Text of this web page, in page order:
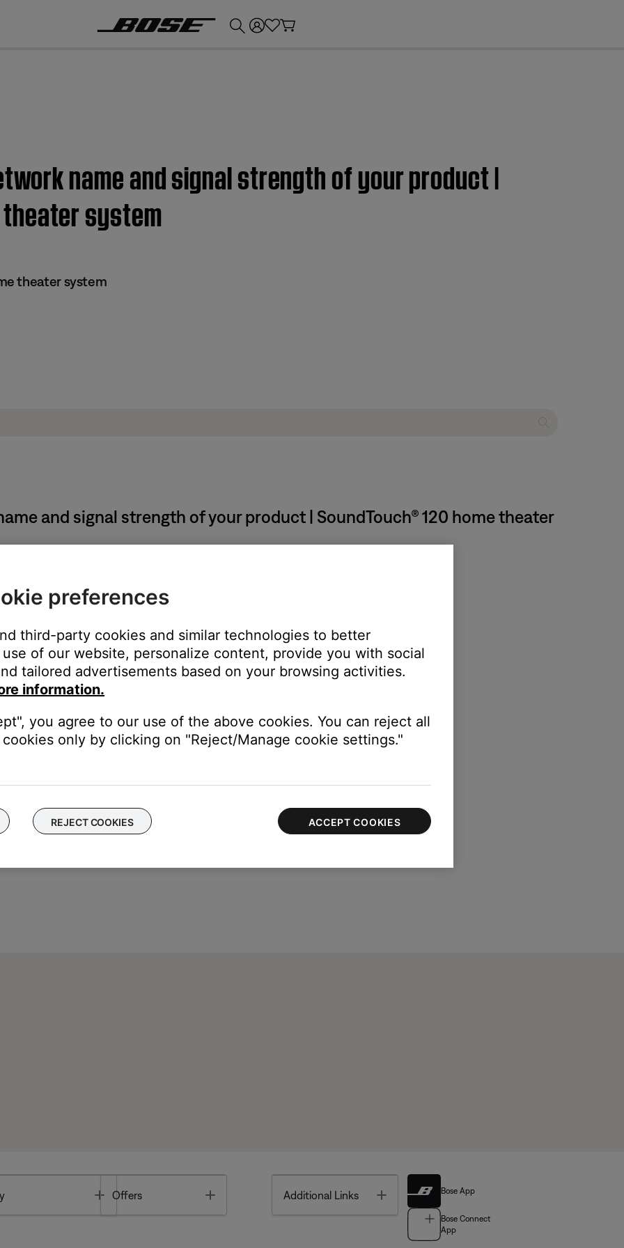
name and signal strength of your product |
theater system
theater system
and signal strength of your product | SoundTouch® 120 home theater
using the app, follow these steps:
in the upper left corner.
name and \"RSSI Signal Strength\" to check the signal strength of your speaker.
Toggle
Offers Additional Links Toggle Bose App
Bose Connect
App
preferences
third-party cookies and similar technologies to better
of our website, personalize content, provide you with social
tailored advertisements based on your browsing activities.
information.
you agree to our use of the above cookies. You can reject all
only by clicking on "Reject/Manage cookie settings."
REJECT COOKIES ACCEPT COOKIES